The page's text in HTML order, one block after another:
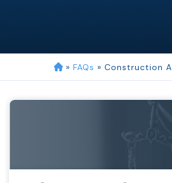
» FAQs » Construction